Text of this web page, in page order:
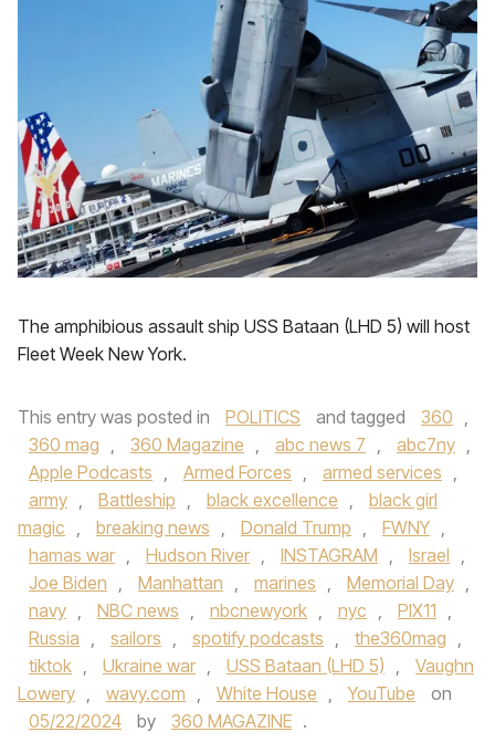
The amphibious assault ship USS Bataan (LHD 5) will host
Fleet Week New York.
This entry was posted in POLITICS and tagged 360 ,
360 mag , 360 Magazine , abc news 7 , abc7ny ,
Apple Podcasts , Armed Forces , armed services ,
army , Battleship , black excellence ,
black girl
magic , breaking news , Donald Trump , FWNY ,
hamas war , Hudson River , INSTAGRAM , Israel ,
Joe Biden , Manhattan , marines , Memorial Day ,
navy , NBC news , nbcnewyork , nyc , PIX11 ,
Russia , sailors , spotify podcasts , the360mag ,
tiktok , Ukraine war , USS Bataan (LHD 5) ,
Vaughn
Lowery , wavy.com , White House , YouTube
on
05/22/2024
by 360 MAGAZINE .